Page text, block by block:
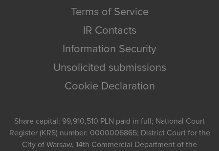
Terms of Service
IR Contacts
Information Security
Unsolicited submissions
Cookie Declaration
Share capital: 99,910,510 PLN paid in full; National Court
Register (KRS) number: 0000006865; District Court for the
City of Warsaw, 14th Commercial Department of the